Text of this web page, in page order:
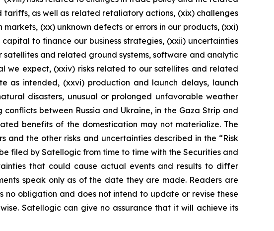
tariffs, as well as related retaliatory actions, (xix) challenges
(xx) unknown defects or errors in our products, (xxi)
to finance our business strategies, (xxii) uncertainties
and related ground systems, software and analytic
we expect, (xxiv) risks related to our satellites and related
as intended, (xxvi) production and launch delays, launch
disasters, unusual or prolonged unfavorable weather
between Russia and Ukraine, in the Gaza Strip and
benefits of the domestication may not materialize. The
the other risks and uncertainties described in the “Risk
filed by Satellogic from time to time with the Securities and
that could cause actual events and results to differ
speak only as of the date they are made. Readers are
obligation and does not intend to update or revise these
Satellogic can give no assurance that it will achieve its